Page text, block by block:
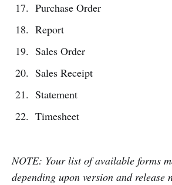
Purchase Order
Report
Sales Order
Sales Receipt
Statement
Timesheet
NOTE: Your list of available forms
depending upon version and release